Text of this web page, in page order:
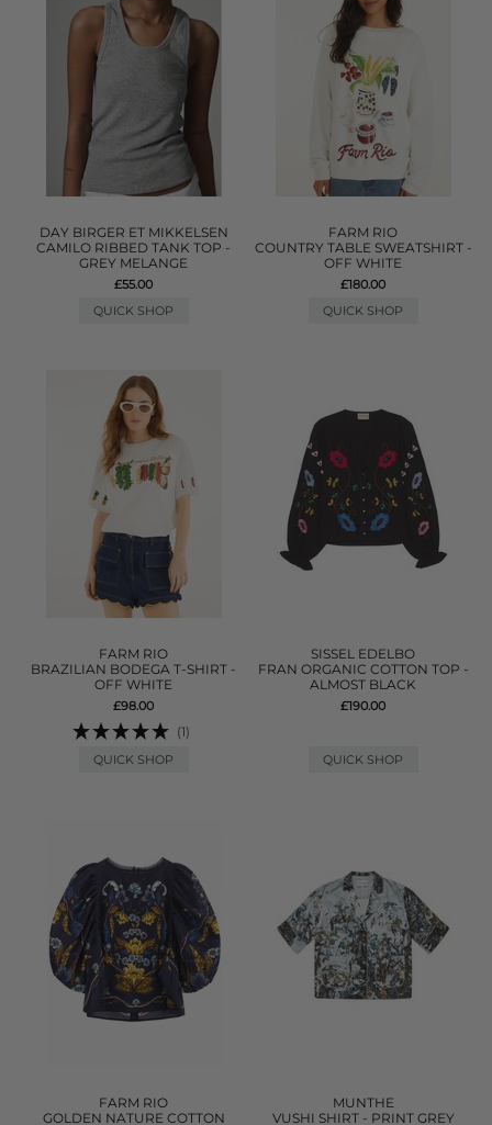
DAY BIRGER ET MIKKELSEN
CAMILO RIBBED TANK TOP -
GREY MELANGE
£55.00
QUICK SHOP
FARM RIO
COUNTRY TABLE SWEATSHIRT -
OFF WHITE
£180.00
QUICK SHOP
FARM RIO
BRAZILIAN BODEGA T-SHIRT -
OFF WHITE
£98.00
(1)
QUICK SHOP
SISSEL EDELBO
FRAN ORGANIC COTTON TOP -
ALMOST BLACK
£190.00
QUICK SHOP
FARM RIO
GOLDEN NATURE COTTON
MUNTHE
VUSHI SHIRT - PRINT GREY